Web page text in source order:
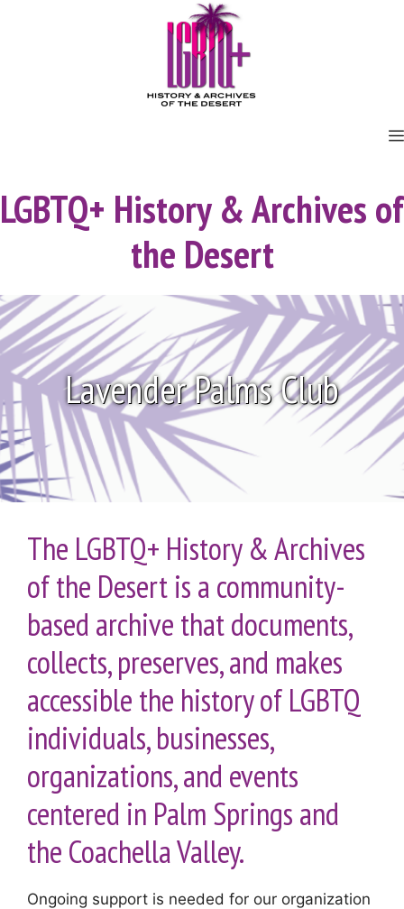
LGBTQ+ History & Archives of
the Desert
Lavender Palms Club
The LGBTQ+ History & Archives
of the Desert is a community-
based archive that documents,
collects, preserves, and makes
accessible the history of LGBTQ
individuals, businesses,
organizations, and events
centered in Palm Springs and
the Coachella Valley.
Ongoing support is needed for our organization